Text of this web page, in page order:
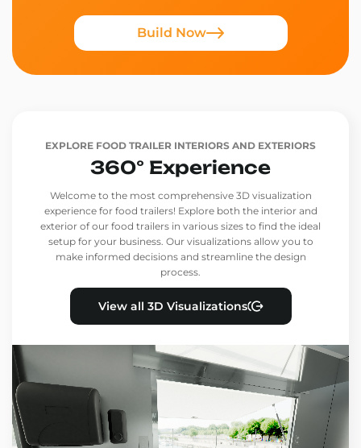
Build Now
EXPLORE FOOD TRAILER INTERIORS AND EXTERIORS
360° Experience
Welcome to the most comprehensive 3D visualization
experience for food trailers! Explore both the interior and
exterior of our food trailers in various sizes to find the ideal
setup for your business. Our visualizations allow you to
make informed decisions and streamline the design
process.
View all 3D Visualizations